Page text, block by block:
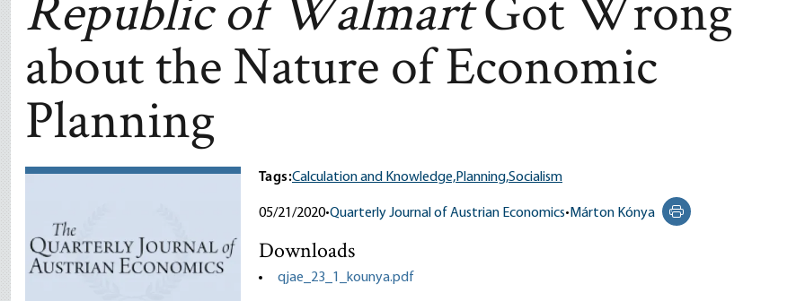
Republic of WalmartGot Wrong
about the Nature of Economic
Planning
Tags:Calculation and Knowledge,Planning,Socialism
05/21/2020•Quarterly Journal of Austrian Economics• Márton Kónya
Print this page
Downloads
qjae_23_1_kounya.pdf